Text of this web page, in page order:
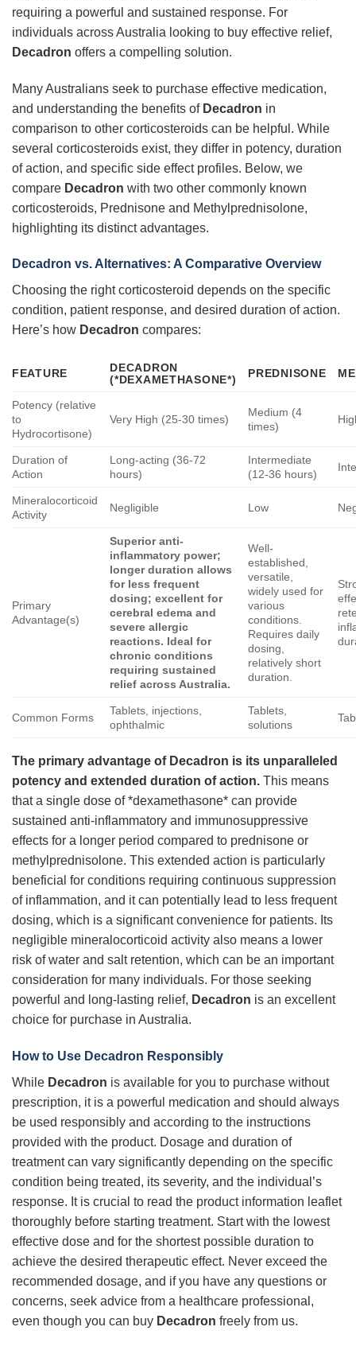
requiring a powerful and sustained response. For
individuals across Australia looking to buy effective relief,
Decadron offers a compelling solution.
Many Australians seek to purchase effective medication,
and understanding the benefits of Decadron in
comparison to other corticosteroids can be helpful. While
several corticosteroids exist, they differ in potency, duration
of action, and specific side effect profiles. Below, we
compare Decadron with two other commonly known
corticosteroids, Prednisone and Methylprednisolone,
highlighting its distinct advantages.
Decadron vs. Alternatives: A Comparative Overview
Choosing the right corticosteroid depends on the specific
condition, patient response, and desired duration of action.
Here’s how Decadron compares:
FEATURE
DECADRON
(*DEXAMETHASONE*)
PREDNISONE
Potency (relative
to
Hydrocortisone)
Very High (25-30 times)
Medium (4
times)
Duration of
Action
Long-acting (36-72
hours)
Intermediate
(12-36 hours)
Mineralocorticoid
Activity
Negligible Low
Primary
Advantage(s)
Superior anti-
inflammatory power;
longer duration allows
for less frequent
dosing; excellent for
cerebral edema and
severe allergic
reactions. Ideal for
chronic conditions
requiring sustained
relief across Australia.
Well-
established,
versatile,
widely used for
various
conditions.
Requires daily
dosing,
relatively short
duration.
Common Forms
Tablets, injections,
ophthalmic
Tablets,
solutions
The primary advantage of Decadron is its unparalleled
potency and extended duration of action. This means
that a single dose of *dexamethasone* can provide
sustained anti-inflammatory and immunosuppressive
effects for a longer period compared to prednisone or
methylprednisolone. This extended action is particularly
beneficial for conditions requiring continuous suppression
of inflammation, and it can potentially lead to less frequent
dosing, which is a significant convenience for patients. Its
negligible mineralocorticoid activity also means a lower
risk of water and salt retention, which can be an important
consideration for many individuals. For those seeking
powerful and long-lasting relief, Decadron is an excellent
choice for purchase in Australia.
How to Use Decadron Responsibly
While Decadron is available for you to purchase without
prescription, it is a powerful medication and should always
be used responsibly and according to the instructions
provided with the product. Dosage and duration of
treatment can vary significantly depending on the specific
condition being treated, its severity, and the individual’s
response. It is crucial to read the product information leaflet
thoroughly before starting treatment. Start with the lowest
effective dose and for the shortest possible duration to
achieve the desired therapeutic effect. Never exceed the
recommended dosage, and if you have any questions or
concerns, seek advice from a healthcare professional,
even though you can buy Decadron freely from us.